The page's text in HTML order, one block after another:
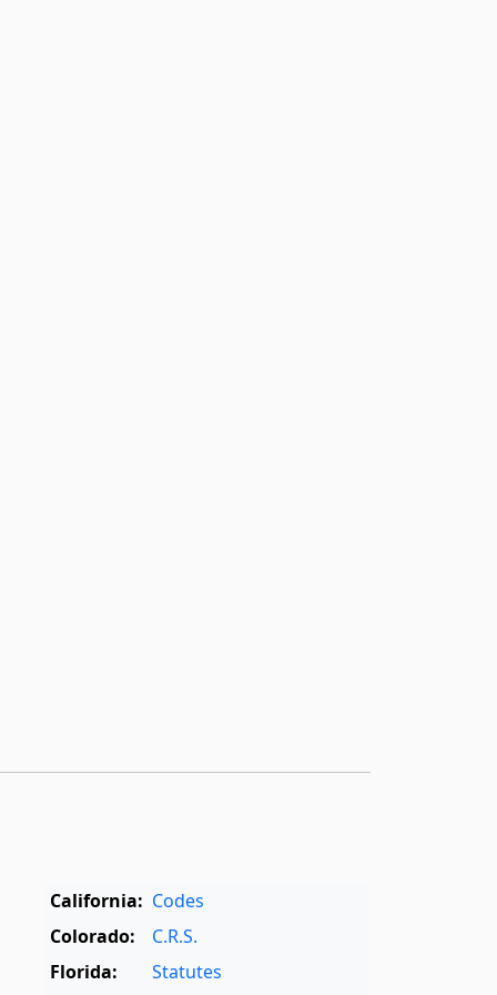
California: Codes
Colorado:
C.R.S.
Florida:
Statutes